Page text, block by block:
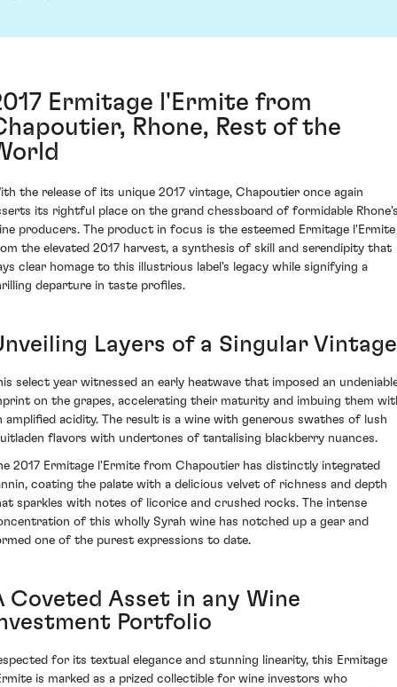
Ermitage l'Ermite from
Rhone, Rest of the
the release of its unique 2017 vintage, Chapoutier once again
its rightful place on the grand chessboard of formidable
producers. The product in focus is the esteemed Ermitage l'Ermite
the elevated 2017 harvest, a synthesis of skill and serendipity that
clear homage to this illustrious label's legacy while signifying a
departure in taste profiles.
Layers of a Singular Vintage
select year witnessed an early heatwave that imposed an
on the grapes, accelerating their maturity and imbuing them
amplified acidity. The result is a wine with generous swathes of lush
flavors with undertones of tantalising blackberry nuances.
2017 Ermitage l'Ermite from Chapoutier has distinctly integrated
coating the palate with a delicious velvet of richness and depth
sparkles with notes of licorice and crushed rocks. The intense
of this wholly Syrah wine has notched up a gear and
one of the purest expressions to date.
Coveted Asset in any Wine
Portfolio
for its textual elegance and stunning linearity, this Ermitage
is marked as a prized collectible for wine investors who